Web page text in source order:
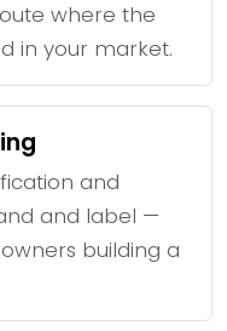
where the
in your market.
and
and label —
building a